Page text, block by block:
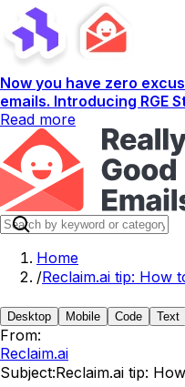
Now you have zero
emails. Introducing RGE
Read more
Home
/Reclaim.ai tip: How
Desktop Mobile Code Text
From:
Reclaim.ai
Subject:Reclaim.ai tip: